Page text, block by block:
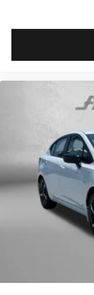
Folding door
Front reading
Headlights on
Ignition type
Key in vehicle
Keyfob cargo
Keyfob keyless
Keyfob remote
Low level
fuel, washer
Number of
Oil pressure
One-touch